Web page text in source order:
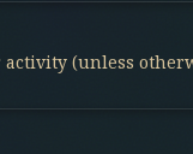
(unless